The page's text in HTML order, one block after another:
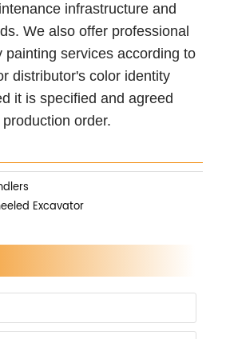
infrastructure and
We also offer professional
painting services according to
distributor's color identity
it is specified and agreed
order.
Excavator